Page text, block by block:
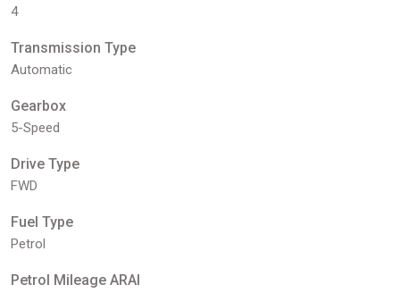
4
Transmission Type
Automatic
Gearbox
5-Speed
Drive Type
FWD
Fuel Type
Petrol
Petrol Mileage ARAI